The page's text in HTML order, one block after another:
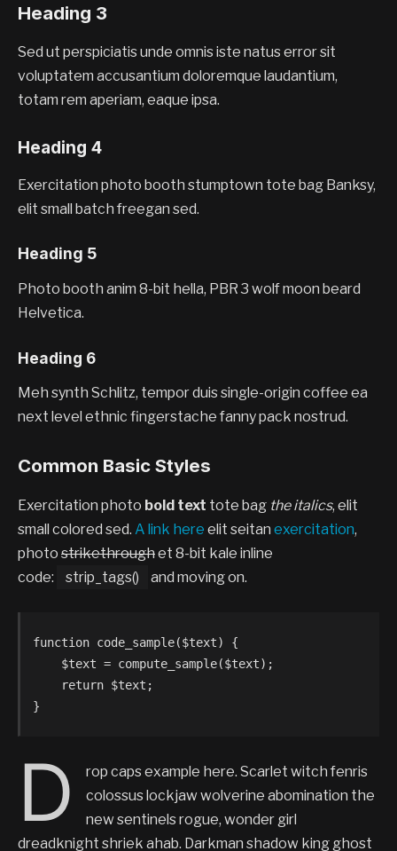
Heading 3
Sed ut perspiciatis unde omnis iste natus error sit
voluptatem accusantium doloremque laudantium,
totam rem aperiam, eaque ipsa.
Heading 4
Exercitation photo booth stumptown tote bag Banksy,
elit small batch freegan sed.
Heading 5
Photo booth anim 8-bit hella, PBR 3 wolf moon beard
Helvetica.
Heading 6
Meh synth Schlitz, tempor duis single-origin coffee ea
next level ethnic fingerstache fanny pack nostrud.
Common Basic Styles
Exercitation photo bold text tote bag the italics, elit
small colored sed. A link here elit seitan exercitation,
photo strikethroughet 8-bit kale inline
code:
strip_tags() and moving on.
function code_sample($text) {
}
D
rop caps example here. Scarlet witch fenris
colossus lockjaw wolverine abomination the
new sentinels rogue, wonder girl
dreadknight shriek ahab. Darkman shadow king ghost